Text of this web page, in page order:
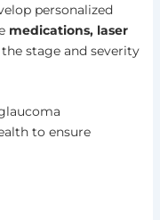
personalized
medications, laser
stage and severity
to ensure